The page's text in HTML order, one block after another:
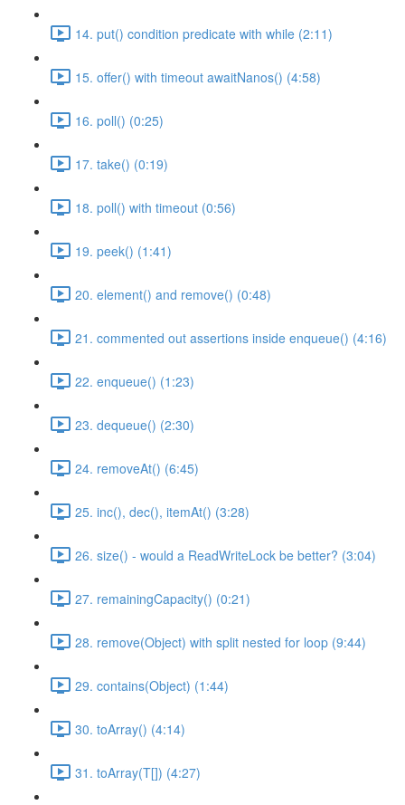
14. put() condition predicate with while (2:11)
15. offer() with timeout awaitNanos() (4:58)
16. poll() (0:25)
17. take() (0:19)
18. poll() with timeout (0:56)
19. peek() (1:41)
20. element() and remove() (0:48)
21. commented out assertions inside enqueue() (4:16)
22. enqueue() (1:23)
23. dequeue() (2:30)
24. removeAt() (6:45)
25. inc(), dec(), itemAt() (3:28)
26. size() - would a ReadWriteLock be better? (3:04)
27. remainingCapacity() (0:21)
28. remove(Object) with split nested for loop (9:44)
29. contains(Object) (1:44)
30. toArray() (4:14)
31. toArray(T[]) (4:27)